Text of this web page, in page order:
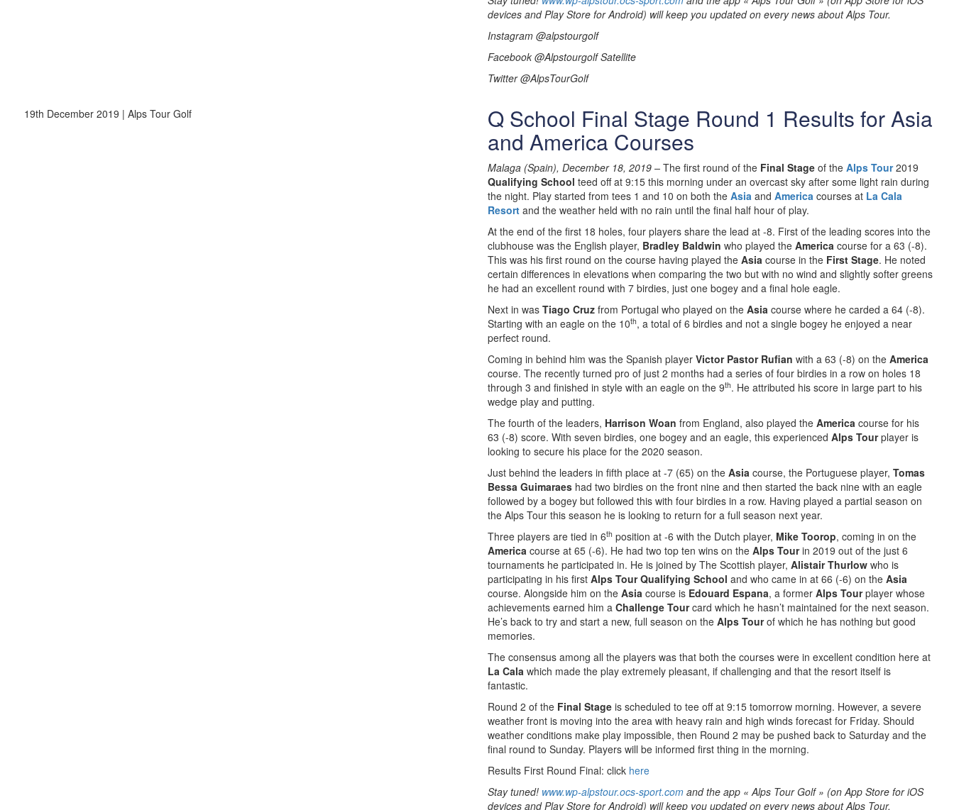
devices and Play Store for Android) will keep you updated on every news about Alps Tour.
Instagram @alpstourgolf
Facebook @Alpstourgolf Satellite
Twitter @AlpsTourGolf
19th December 2019 | Alps Tour Golf Q School Final Stage Round 1 Results for Asia
and America Courses
Malaga (Spain), December 18, 2019 – The first round of the Final Stage of the Alps Tour 2019
Qualifying School teed off at 9:15 this morning under an overcast sky after some light rain during
the night. Play started from tees 1 and 10 on both the Asia and America courses at La Cala
Resort and the weather held with no rain until the final half hour of play.
At the end of the first 18 holes, four players share the lead at -8. First of the leading scores into the
clubhouse was the English player, Bradley Baldwin who played the America course for a 63 (-8).
This was his first round on the course having played the Asia course in the First Stage. He noted
certain differences in elevations when comparing the two but with no wind and slightly softer greens
he had an excellent round with 7 birdies, just one bogey and a final hole eagle.
Next in was Tiago Cruz from Portugal who played on the Asia course where he carded a 64 (-8).
Starting with an eagle on the 10th, a total of 6 birdies and not a single bogey he enjoyed a near
perfect round.
Coming in behind him was the Spanish player Victor Pastor Rufian with a 63 (-8) on the America
course. The recently turned pro of just 2 months had a series of four birdies in a row on holes 18
through 3 and finished in style with an eagle on the 9th. He attributed his score in large part to his
wedge play and putting.
The fourth of the leaders, Harrison Woan from England, also played the America course for his
63 (-8) score. With seven birdies, one bogey and an eagle, this experienced Alps Tourplayer is
looking to secure his place for the 2020 season.
Just behind the leaders in fifth place at -7 (65) on the Asia course, the Portuguese player, Tomas
Bessa Guimaraes had two birdies on the front nine and then started the back nine with an eagle
followed by a bogey but followed this with four birdies in a row. Having played a partial season on
the Alps Tour this season he is looking to return for a full season next year.
Three players are tied in 6th position at -6 with the Dutch player, Mike Toorop, coming in on the
America course at 65 (-6). He had two top ten wins on the Alps Tourin 2019 out of the just 6
tournaments he participated in. He is joined by The Scottish player, Alistair Thurlow who is
participating in his first Alps Tour Qualifying School and who came in at 66 (-6) on the Asia
course. Alongside him on the Asia course is Edouard Espana, a former Alps Tourplayer whose
achievements earned him a Challenge Tourcard which he hasn’t maintained for the next season.
He’s back to try and start a new, full season on the Alps Tourof which he has nothing but good
memories.
The consensus among all the players was that both the courses were in excellent condition here at
La Cala which made the play extremely pleasant, if challenging and that the resort itself is
fantastic.
Round 2 of the Final Stage is scheduled to tee off at 9:15 tomorrow morning. However, a severe
weather front is moving into the area with heavy rain and high winds forecast for Friday. Should
weather conditions make play impossible, then Round 2 may be pushed back to Saturday and the
final round to Sunday. Players will be informed first thing in the morning.
Results First Round Final: click here
Stay tuned! www.wp-alpstour.ocs-sport.com and the app « Alps Tour Golf » (on App Store for iOS
devices and Play Store for Android) will keep you updated on every news about Alps Tour.